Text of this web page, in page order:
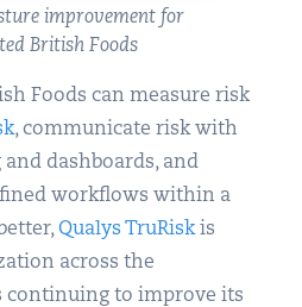
improvement for
British Foods
Foods can measure risk
, communicate risk with
dashboards, and
workflows within a
Qualys TruRiskis
across the
continuing to improve its